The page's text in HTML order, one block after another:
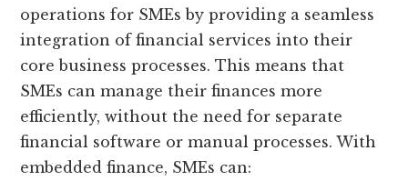
operations for SMEs by providing a seamless
integration of financial services into their
core business processes. This means that
SMEs can manage their finances more
efficiently, without the need for separate
financial software or manual processes. With
embedded finance, SMEs can: